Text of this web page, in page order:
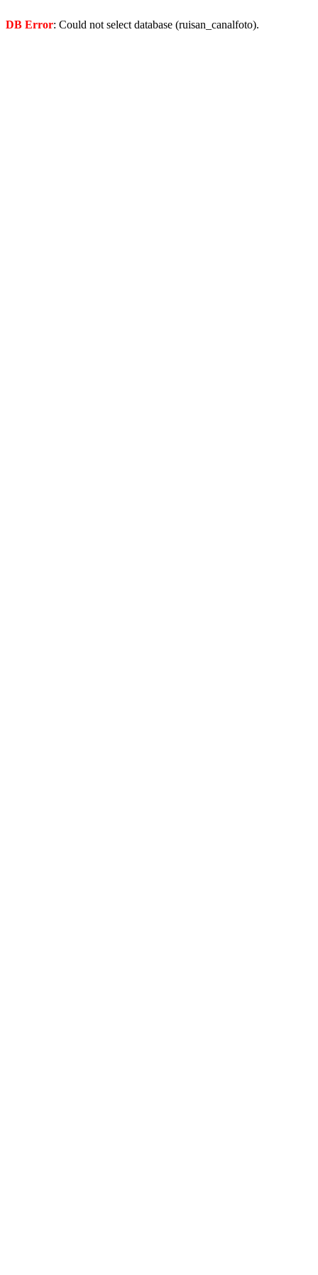
DB Error: Could not select database (ruisan_canalfoto).